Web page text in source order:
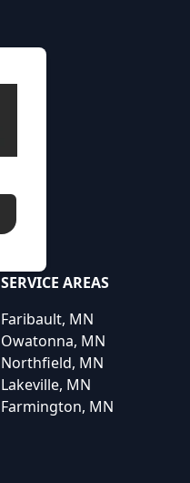
SERVICE AREAS
Faribault, MN
Owatonna, MN
Northfield, MN
Lakeville, MN
Farmington, MN